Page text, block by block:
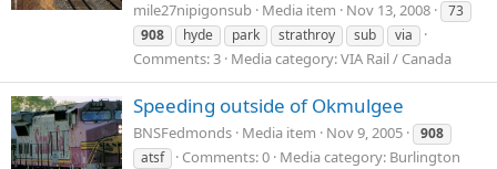
mile27nipigonsub Media item Nov 13, 2008
73
908
hyde park strathroy sub via
Comments: 3 Media category: VIA Rail / Canada
Speeding outside of Okmulgee
BNSFedmonds Media item Nov 9, 2005
908
atsf
Comments: 0 Media category: Burlington